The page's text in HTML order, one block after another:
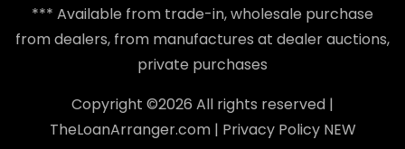
*** Available from trade-in, wholesale purchase
from dealers, from manufactures at dealer auctions,
private purchases
Copyright ©2026 All rights reserved |
TheLoanArranger.com| Privacy PolicyNEW